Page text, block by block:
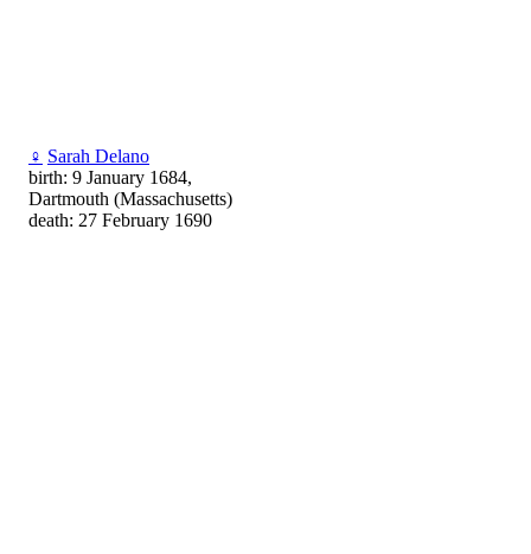
♀ Sarah Delano
birth: 9 January 1684,
Dartmouth (Massachusetts)
death: 27 February 1690